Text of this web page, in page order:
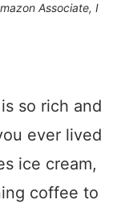
Associate, I
so rich and
ever lived
ice cream,
coffee to